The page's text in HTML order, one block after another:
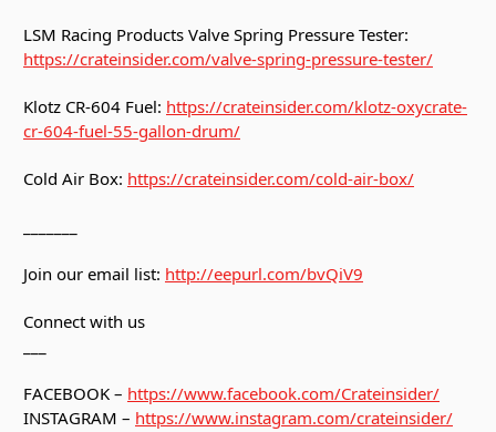
LSM Racing Products Valve Spring Pressure Tester:
https://crateinsider.com/valve-spring-pressure-tester/
Klotz CR-604 Fuel: https://crateinsider.com/klotz-oxycrate-
cr-604-fuel-55-gallon-drum/
Cold Air Box: https://crateinsider.com/cold-air-box/
Join our email list: http://eepurl.com/bvQiV9
Connect with us
FACEBOOK – https://www.facebook.com/Crateinsider/
INSTAGRAM – https://www.instagram.com/crateinsider/